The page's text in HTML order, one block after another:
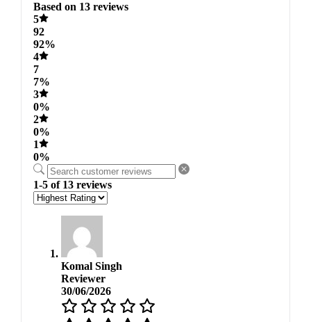
Based on 13 reviews
5
92
92%
4
7
7%
3
0%
2
0%
1
0%
1-5 of 13 reviews
Komal Singh
Reviewer
30/06/2026